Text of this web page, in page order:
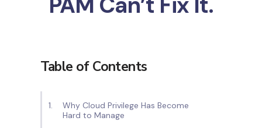
Table of Contents
Why Cloud Privilege Has Become
Hard to Manage